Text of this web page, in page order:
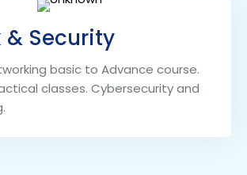
& Security
basic to Advance course.
classes. Cybersecurity and